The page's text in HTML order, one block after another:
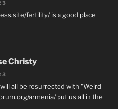
fertility/ is a good place
Christy
all be resurrected with "Weird
armenia/ put us all in the